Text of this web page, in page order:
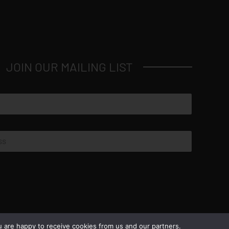
JOIN OUR MAILING LIST
© Copyright 2026 Luxus Capital, LLC
happy to receive cookies from us and our partners.